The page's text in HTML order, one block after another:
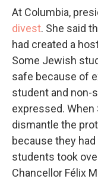
At Columbia,
divest. She said
had created a
Some Jewish
safe because of
student and non-
expressed.
dismantle the
because they
students took
Chancellor Félix